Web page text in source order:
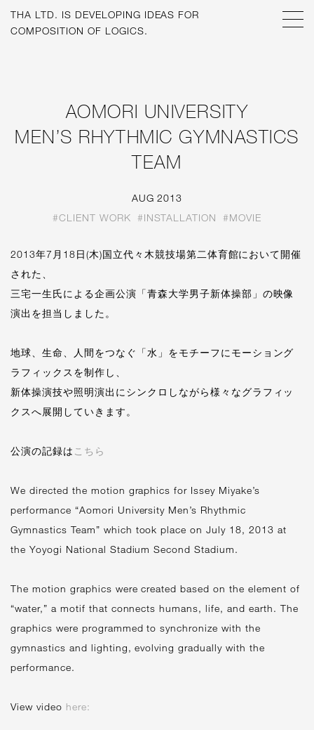
THA LTD. IS DEVELOPING IDEAS FOR
[O9@^G!<>G:[V5F----7-
AOMORI UNIVERSITY
MEN’S RHYTHMIC GYMNASTICS
TEAM
AUG 2013
#CLIENT WORK #INSTALLATION #MOVIE
2013年7月18日(木)国立代々木競技場第二体育館において開催
された、
三宅一生氏による企画公演「青森大学男子新体操部」の映像
演出を担当しました。
地球、生命、人間をつなぐ「水」をモチーフにモーショング
ラフィックスを制作し、
新体操演技や照明演出にシンクロしながら様々なグラフィッ
クスへ展開していきます。
公演の記録は こちら
We directed the motion graphics for Issey Miyake’s
performance “Aomori University Men’s Rhythmic
Gymnastics Team” which took place on July 18, 2013 at
the Yoyogi National Stadium Second Stadium.
The motion graphics were created based on the element of
“water,” a motif that connects humans, life, and earth. The
graphics were programmed to synchronize with the
gymnastics and lighting, evolving gradually with the
performance.
View video here: